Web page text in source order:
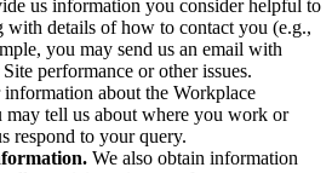
us information you consider helpful to
with details of how to contact you (e.g.,
you may send us an email with
performance or other issues.
about the Workplace
may tell us about where you work or
respond to your query.
We also obtain information